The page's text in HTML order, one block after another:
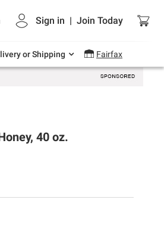
Sign in | Join Today
or Shipping Fairfax
on grocery, essentials
outdoor.
40 oz.